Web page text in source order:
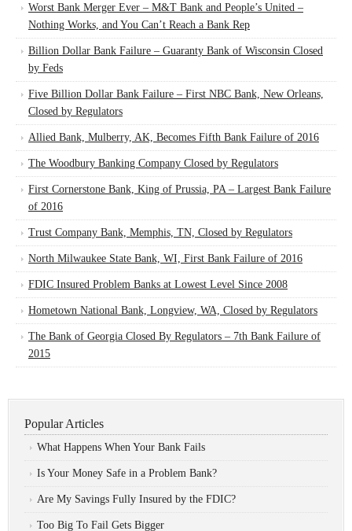
Worst Bank Merger Ever – M&T Bank and People’s United –
Nothing Works, and You Can’t Reach a Bank Rep
Billion Dollar Bank Failure – Guaranty Bank of Wisconsin Closed
by Feds
Five Billion Dollar Bank Failure – First NBC Bank, New Orleans,
Closed by Regulators
Allied Bank, Mulberry, AK, Becomes Fifth Bank Failure of 2016
The Woodbury Banking Company Closed by Regulators
First Cornerstone Bank, King of Prussia, PA – Largest Bank Failure
of 2016
Trust Company Bank, Memphis, TN, Closed by Regulators
North Milwaukee State Bank, WI, First Bank Failure of 2016
FDIC Insured Problem Banks at Lowest Level Since 2008
Hometown National Bank, Longview, WA, Closed by Regulators
The Bank of Georgia Closed By Regulators – 7th Bank Failure of
2015
Popular Articles
What Happens When Your Bank Fails
Is Your Money Safe in a Problem Bank?
Are My Savings Fully Insured by the FDIC?
Too Big To Fail Gets Bigger